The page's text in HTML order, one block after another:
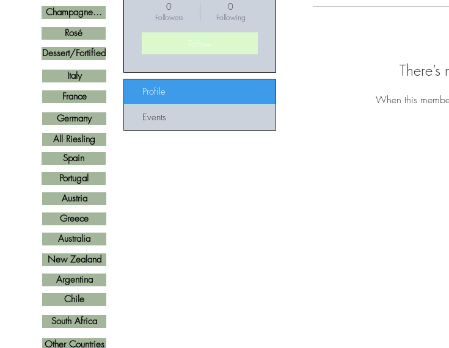
When this
0
Followers
0
Following
Follow
Profile
Events
Champagne...
Rosé
Italy
France
Spain
Germany
Portugal
Greece
Austria
Argentina
New Zealand
Australia
Other Countries
South Africa
Chile
Dessert/Fortified
All Riesling